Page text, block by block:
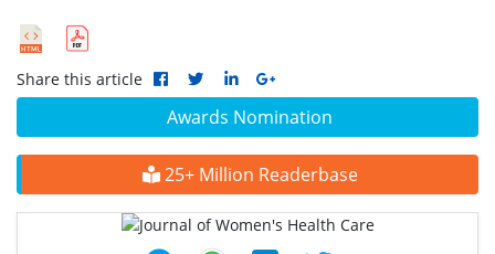
Awards Nomination
25+ Million Readerbase
Share this article